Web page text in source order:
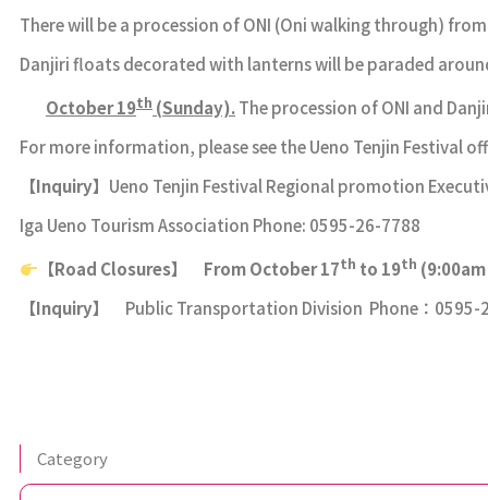
There will be a procession of ONI (Oni walking through)
Danjiri floats decorated with lanterns will be paraded
October 19th (Sunday).The procession of ONI and
For more information, please see the Ueno Tenjin Festival
【Inquiry】 Ueno Tenjin Festival Regional promotion
Iga Ueno Tourism Association Phone: 0595-26-7788
【Road Closures】 From October 17th to 19th
【Inquiry】 Public Transportation Division Phone：0595-
Category